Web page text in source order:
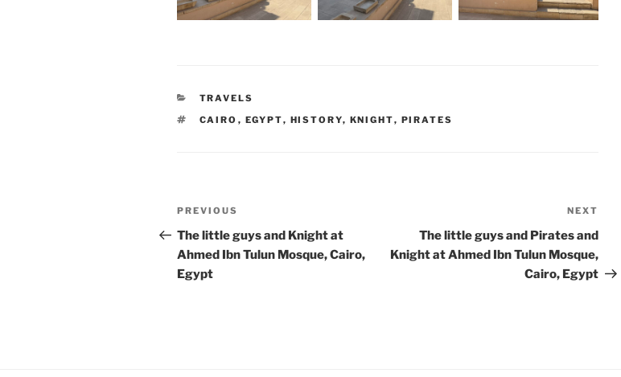
CATEGORIES
TRAVELS
TAGS
CAIRO , EGYPT, HISTORY, KNIGHT, PIRATES
Post
navigation
Previous
Post
PREVIOUS
The little guys and Knight at
Ahmed Ibn Tulun Mosque, Cairo,
Egypt
Post
NEXT
The little guys and Pirates and
Knight at Ahmed Ibn Tulun Mosque,
Cairo, Egypt